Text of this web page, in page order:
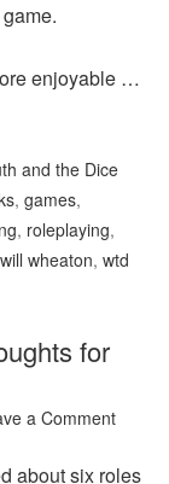
enjoyable …
and the Dice
,games,
, roleplaying,
will wheaton,wtd
for
a Comment
about six roles